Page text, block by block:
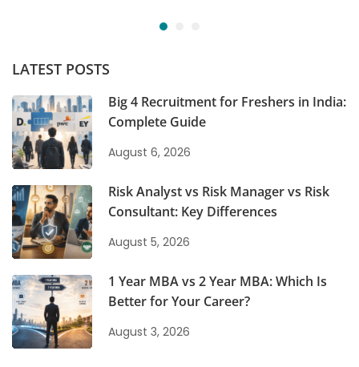
LATEST POSTS
Big 4 Recruitment for Freshers in India:
Complete Guide
August 6, 2026
Risk Analyst vs Risk Manager vs Risk
Consultant: Key Differences
August 5, 2026
1 Year MBA vs 2 Year MBA: Which Is
Better for Your Career?
August 3, 2026